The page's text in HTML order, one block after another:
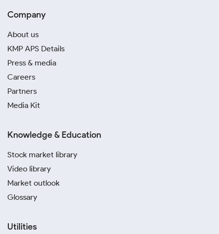
Company
About us
KMP APS Details
Press & media
Careers
Partners
Media Kit
Knowledge & Education
Stock market library
Video library
Market outlook
Glossary
Utilities